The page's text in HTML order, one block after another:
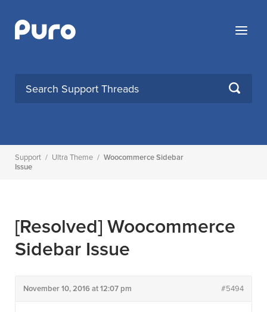
content
Menu
SEARCH
Support / Ultra Theme / Woocommerce Sidebar
Issue
[Resolved] Woocommerce
Sidebar Issue
November 10, 2016 at 12:07 pm #5494